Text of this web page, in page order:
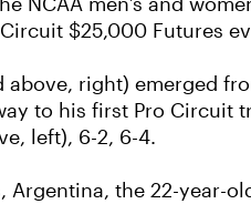
NCAA men’s and
$25,000 Futures
above, right) emerged
to his first Pro Circuit
left), 6-2, 6-4.
Argentina, the 22-year-